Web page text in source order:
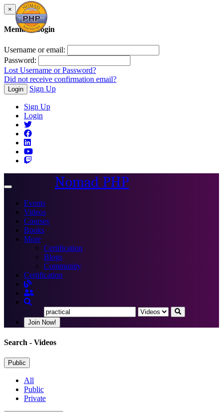
×
Member Login
Username or email:
Password:
Lost Username or Password?
Did not receive confirmation email?
Login Sign Up
Sign Up
Login
Toggle
Nomad PHP
Events
Videos
Courses
Books
More
Certification
Blogs
Community
Certification
Join Now!
Search - Videos
Public
All
Public
Private